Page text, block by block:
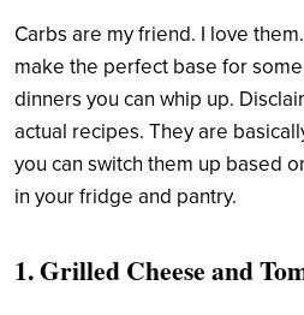
Carbs are my friend. I love
make the perfect base for
dinners you can whip up.
actual recipes. They are
you can switch them up based
in your fridge and pantry.
1. Grilled Cheese and